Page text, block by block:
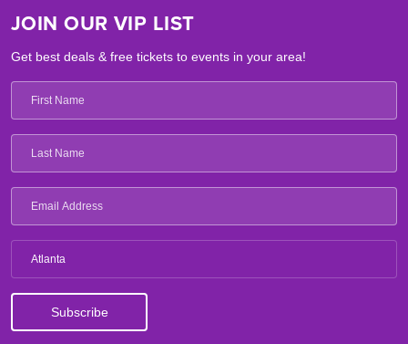
JOIN OUR VIP LIST
Get best deals & free tickets to events in your area!
Atlanta